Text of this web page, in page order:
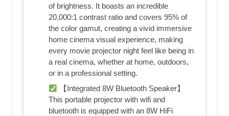
of brightness. It boasts an incredible
20,000:1 contrast ratio and covers 95% of
the color gamut, creating a vivid immersive
home cinema visual experience, making
every movie projector night feel like being in
a real cinema, whether at home, outdoors,
or in a professional setting.
【Integrated 8W Bluetooth Speaker】
This portable projector with wifi and
bluetooth is equipped with an 8W HiFi